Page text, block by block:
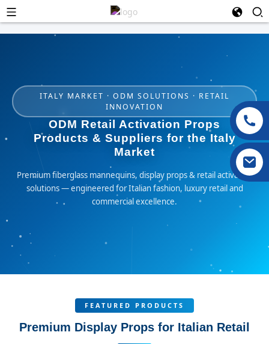
ITALY MARKET · ODM SOLUTIONS · RETAIL
INNOVATION
ODM Retail Activation Props
Products & Suppliers for the Italy
Market
Premium fiberglass mannequins, display props & retail activation
solutions — engineered for Italian fashion, luxury retail and
commercial excellence.
FEATURED PRODUCTS
Premium Display Props for Italian Retail